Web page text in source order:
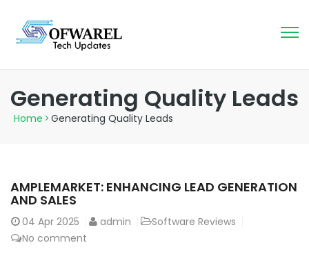
Generating Quality Leads
Home > Generating Quality Leads
AMPLEMARKET: ENHANCING LEAD GENERATION
AND SALES
04 Apr 2025 admin
Software Reviews
No comment